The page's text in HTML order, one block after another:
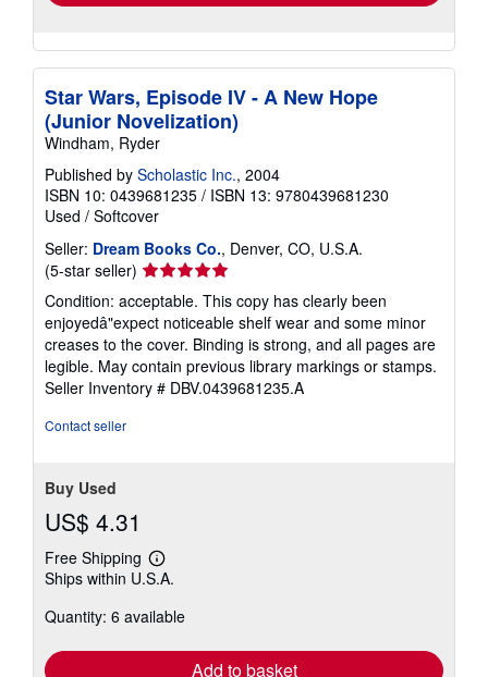
Star Wars, Episode IV - A New Hope
(Junior Novelization)
Windham, Ryder
Published by Scholastic Inc., 2004
ISBN 10: 0439681235 / ISBN 13: 9780439681230
Used / Softcover
Seller: Dream Books Co., Denver, CO, U.S.A.
(5-star seller) Seller
rating
5
out
of
5
stars
Condition: acceptable. This copy has clearly been
enjoyedâ"expect noticeable shelf wear and some minor
creases to the cover. Binding is strong, and all pages are
legible. May contain previous library markings or stamps.
Seller Inventory # DBV.0439681235.A
Contact seller
Buy Used
US$ 4.31
Free Shipping
Learn
more
shipping
Ships within U.S.A.
Quantity: 6 available
Add to basket